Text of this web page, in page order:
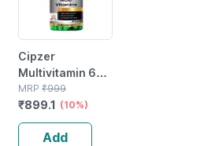
Cipzer
Multivitamin 60
Capsules |
Supports
Immunity|
Energy & Overall
MRP ₹999
₹899.1 (10%)
Add